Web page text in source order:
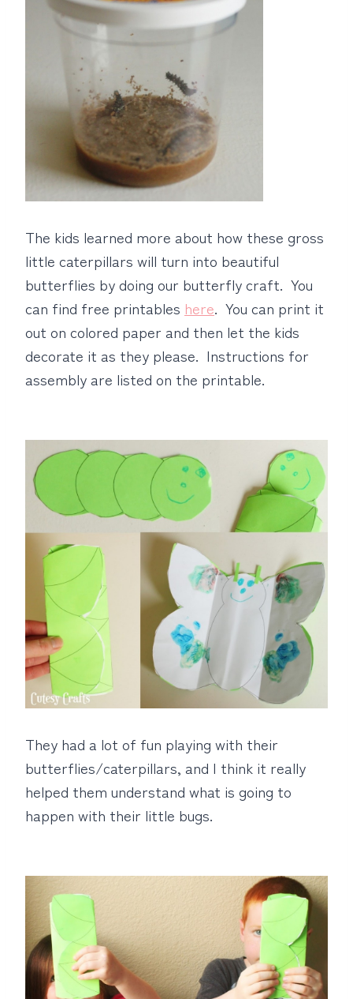
The kids learned more about how these gross
little caterpillars will turn into beautiful
butterflies by doing our butterfly craft. You
can find free printables here. You can print it
out on colored paper and then let the kids
decorate it as they please. Instructions for
assembly are listed on the printable.
They had a lot of fun playing with their
butterflies/caterpillars, and I think it really
helped them understand what is going to
happen with their little bugs.